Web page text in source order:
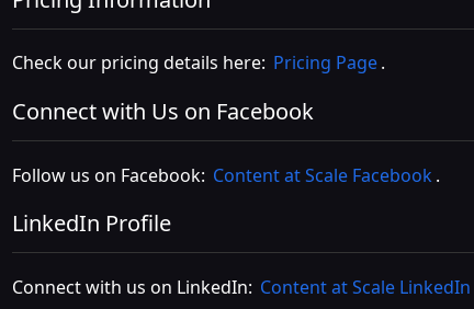
Check our pricing details here: Pricing Page.
Connect with Us on Facebook
Follow us on Facebook: Content at Scale Facebook.
LinkedIn Profile
Connect with us on LinkedIn: Content at Scale LinkedIn